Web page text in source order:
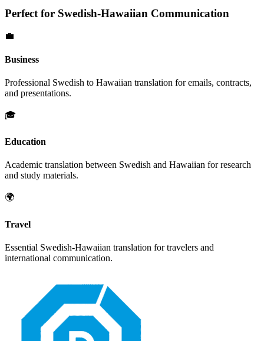
Perfect for Swedish-Hawaiian Communication
💼
Business
Professional Swedish to Hawaiian translation for emails, contracts,
and presentations.
🎓
Education
Academic translation between Swedish and Hawaiian for research
and study materials.
🌍
Travel
Essential Swedish-Hawaiian translation for travelers and
international communication.